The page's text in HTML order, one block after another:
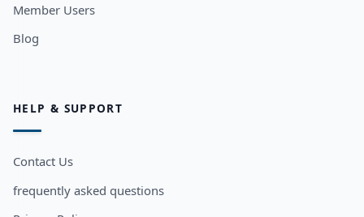
Member Users
Blog
HELP & SUPPORT
Contact Us
frequently asked questions